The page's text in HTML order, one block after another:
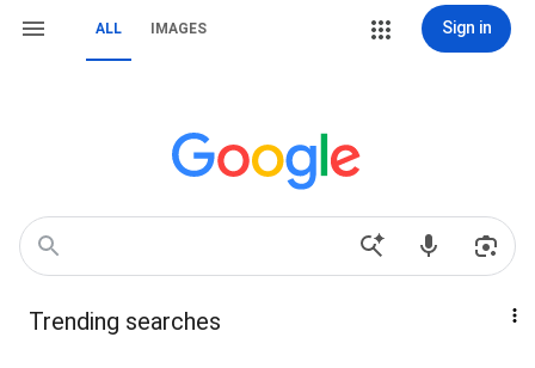
ALL IMAGES Sign in
Trending searches